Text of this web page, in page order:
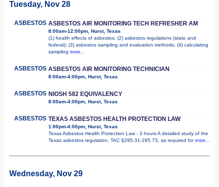
Tuesday, Nov 28
ASBESTOS ASBESTOS AIR MONITORING TECH REFRESHER AM
8:00am-12:00pm, Hurst, Texas
(1) health effects of asbestos; (2) asbestos regulations (state and
federal); (3) asbestos sampling and evaluation methods; (4) calculating
sampling more...
ASBESTOS ASBESTOS AIR MONITORING TECHNICIAN
8:00am-4:00pm, Hurst, Texas
ASBESTOS NIOSH 582 EQUIVALENCY
8:00am-4:00pm, Hurst, Texas
ASBESTOS TEXAS ASBESTOS HEALTH PROTECTION LAW
1:00pm-4:00pm, Hurst, Texas
Texas Asbestos Health Protection Law - 3 hours A detailed study of the
Texas asbestos regulation, TAC §295.31-295.73, as required for more...
Wednesday, Nov 29